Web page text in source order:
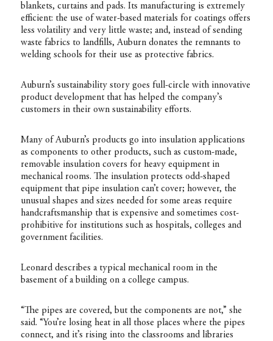
blankets, curtains and pads. Its manufacturing is extremely
efficient: the use of water-based materials for coatings offers
less volatility and very little waste; and, instead of sending
waste fabrics to landfills, Auburn donates the remnants to
welding schools for their use as protective fabrics.
Auburn’s sustainability story goes full-circle with innovative
product development that has helped the company’s
customers in their own sustainability efforts.
Many of Auburn’s products go into insulation applications
as components to other products, such as custom-made,
removable insulation covers for heavy equipment in
mechanical rooms. The insulation protects odd-shaped
equipment that pipe insulation can’t cover; however, the
unusual shapes and sizes needed for some areas require
handcraftsmanship that is expensive and sometimes cost-
prohibitive for institutions such as hospitals, colleges and
government facilities.
Leonard describes a typical mechanical room in the
basement of a building on a college campus.
“The pipes are covered, but the components are not,” she
said. “You’re losing heat in all those places where the pipes
connect, and it’s rising into the classrooms and libraries